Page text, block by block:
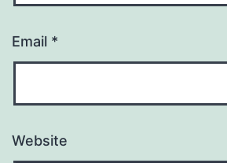
Email *
Website